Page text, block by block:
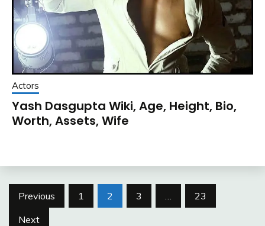
Actors
Yash Dasgupta Wiki, Age, Height, Bio,
Worth, Assets, Wife
Posts
pagination
Previous 1 2 3
23
Next